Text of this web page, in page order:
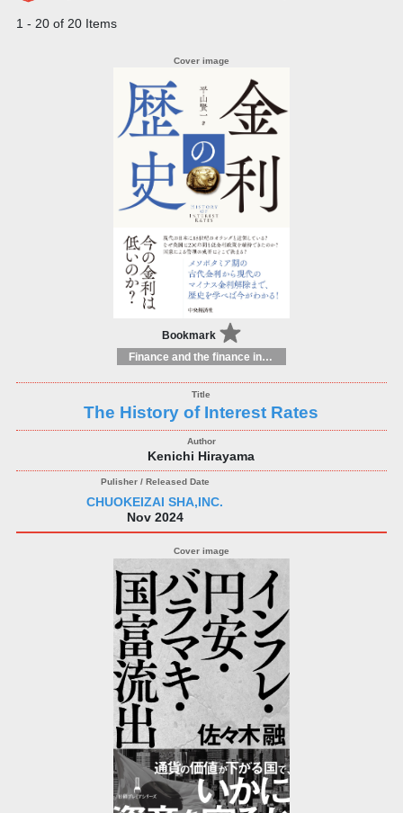
1 - 20 of 20 Items
Bookmark
Finance and the finance industry
The History of Interest Rates
Kenichi Hirayama
CHUOKEIZAI SHA,INC.
Nov 2024